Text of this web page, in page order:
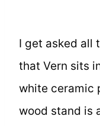
I get asked all
that Vern sits
white ceramic
wood stand is